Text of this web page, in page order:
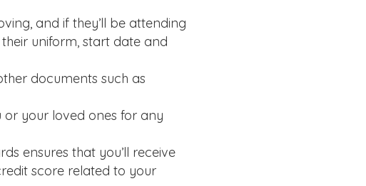
and if they’ll be attending
uniform, start date and
documents such as
your loved ones for any
ensures that you’ll receive
score related to your